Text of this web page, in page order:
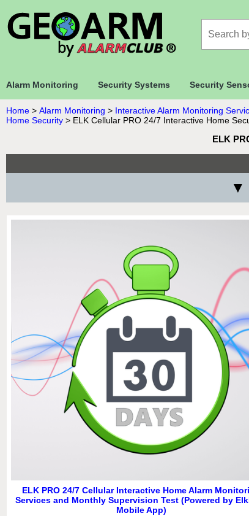
Alarm Monitoring Security Systems Security
Home > Alarm Monitoring > Interactive Alarm Monitoring
Home Security > ELK Cellular PRO 24/7 Interactive Home
ELK
▼
ELK PRO 24/7 Cellular Interactive Home Alarm
Services and Monthly Supervision Test (Powered by
Mobile App)